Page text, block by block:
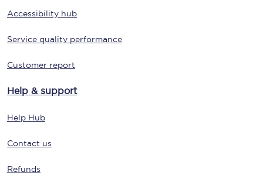
Accessibility hub
Service quality performance
Customer report
Help & support
Help Hub
Contact us
Refunds